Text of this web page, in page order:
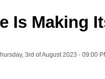
Is Making
3rd of August 2023 - 09:00